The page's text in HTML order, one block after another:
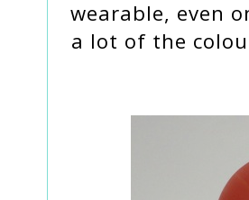
wearable, even
a lot of the